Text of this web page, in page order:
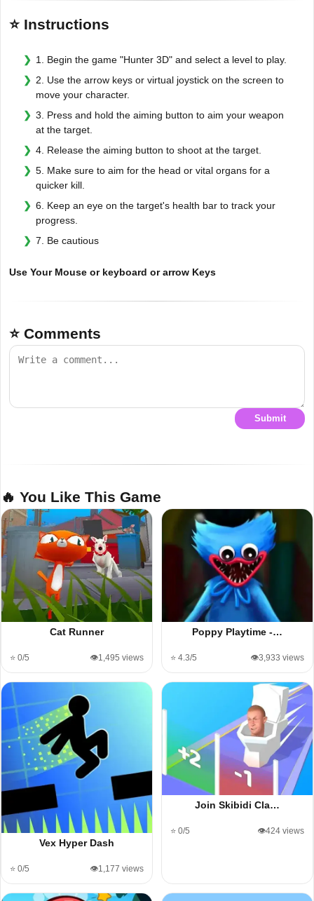
⭐ Instructions
1. Begin the game "Hunter 3D" and select a level to play.
2. Use the arrow keys or virtual joystick on the screen to
move your character.
3. Press and hold the aiming button to aim your weapon
at the target.
4. Release the aiming button to shoot at the target.
5. Make sure to aim for the head or vital organs for a
quicker kill.
6. Keep an eye on the target's health bar to track your
progress.
7. Be cautious
Use Your Mouse or keyboard or arrow Keys
⭐ Comments
Submit
🔥 You Like This Game
Cat Runner
⭐ 0/5 👁️1,495 views
Poppy Playtime -…
⭐ 4.3/5 👁️3,933 views
Vex Hyper Dash
⭐ 0/5 👁️1,177 views
Join Skibidi Cla…
⭐ 0/5 👁️424 views